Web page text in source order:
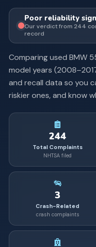
Poorreliability
Our verdict from 244
record
Comparing used BMW
model years (2008–
and recall data so you
riskier ones, and know
244
Total Complaints
NHTSA filed
3
Crash-Related
crash complaints